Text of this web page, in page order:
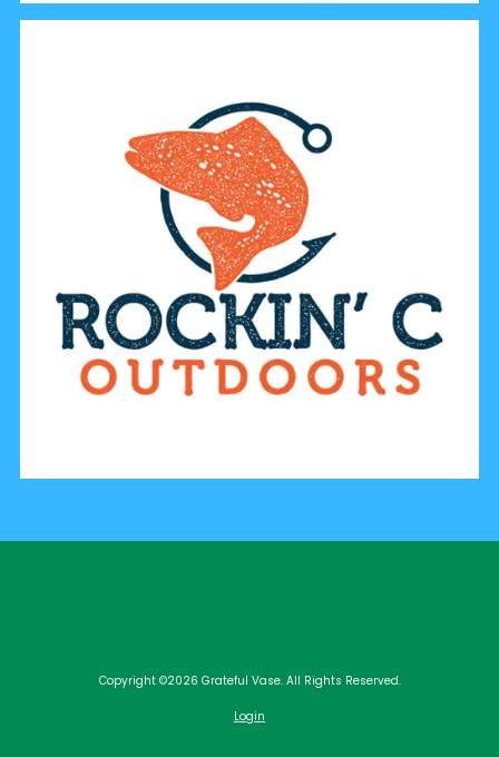
Copyright ©2026 Grateful Vase. All Rights Reserved.
Login